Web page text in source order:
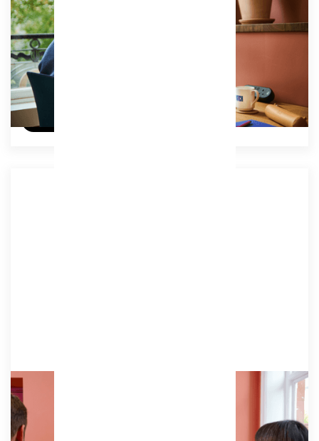
Access:
Unlimited
£239
Try a free day
Associate 8
Enjoy two days a week in our coworking studio,
offering a professional and inspiring environment
tailored to your individual working rhythm.